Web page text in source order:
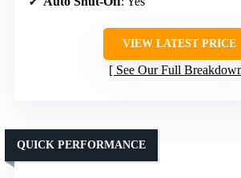
VIEW LATEST PRICE
See Our Full
QUICK PERFORMANCE